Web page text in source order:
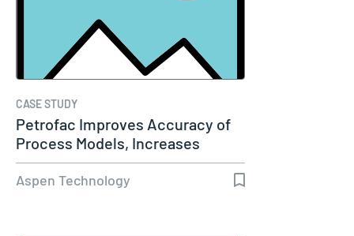
CASE STUDY
Petrofac Improves Accuracy of
Process Models, Increases
Capacity…
Aspen Technology